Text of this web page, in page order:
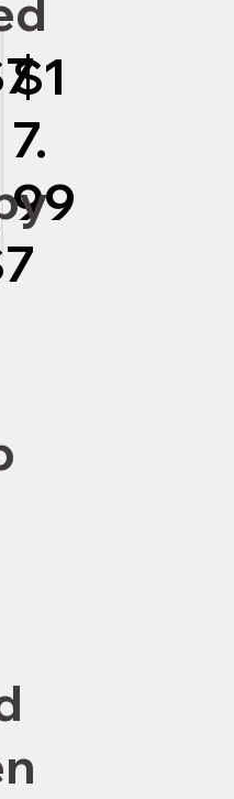
$1
7.
99